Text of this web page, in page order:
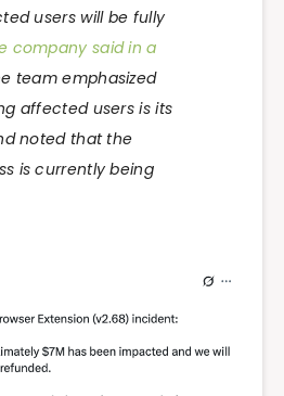
users will be fully
company said in a
team emphasized
affected users is its
noted that the
is currently being